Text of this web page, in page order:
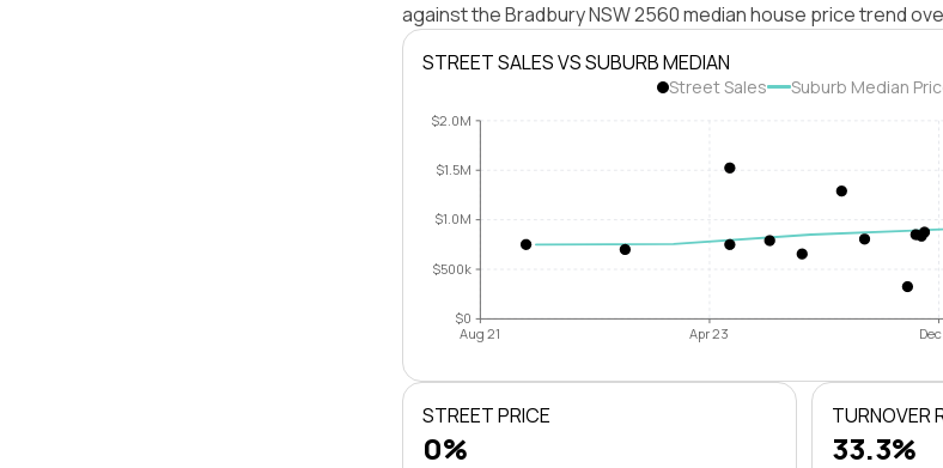
against the Bradbury NSW 2560 median house price trend
STREET SALES VS SUBURB MEDIAN
Street Sales Suburb Median
$0
$500k
$1.0M
$1.5M
$2.0M
Aug 21 Apr 23
STREET PRICE
0%
TURNOVER
33.3%